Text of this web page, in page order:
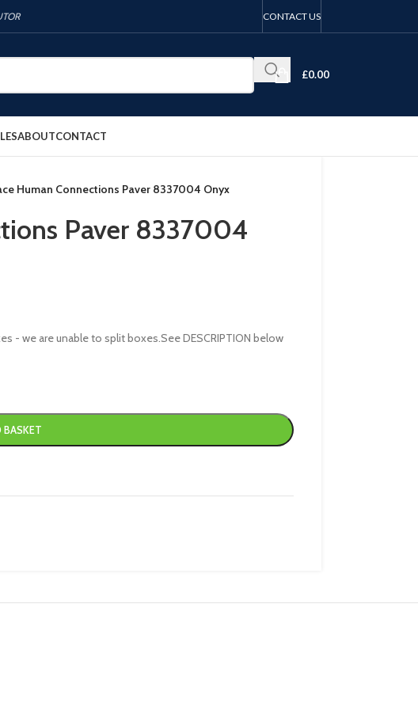
CONTACT US
£0.00
ABOUTCONTACT
Human Connections Paver 8337004 Onyx
Paver 8337004
- we are unable to split boxes.See DESCRIPTION below
BASKET